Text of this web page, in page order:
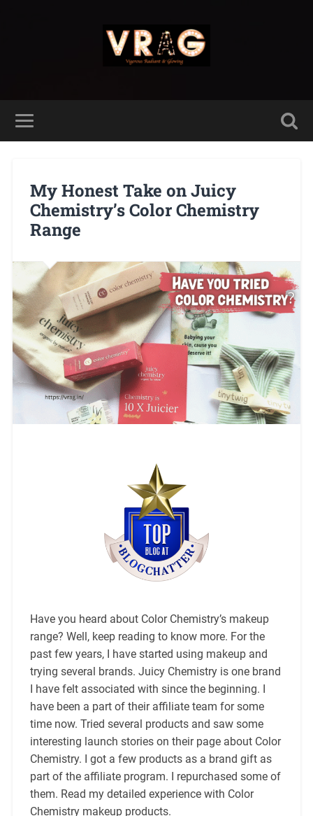
My Honest Take on Juicy
Chemistry’s Color Chemistry
Range
Have you heard about Color Chemistry’s makeup
range? Well, keep reading to know more. For the
past few years, I have started using makeup and
trying several brands. Juicy Chemistry is one brand
I have felt associated with since the beginning. I
have been a part of their affiliate team for some
time now. Tried several products and saw some
interesting launch stories on their page about Color
Chemistry. I got a few products as a brand gift as
part of the affiliate program. I repurchased some of
them. Read my detailed experience with Color
Chemistry makeup products.